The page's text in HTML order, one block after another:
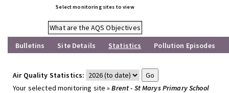
Select monitoring sites to view
What are the AQS Objectives
Bulletins
Site Details Statistics Pollution Episodes
Air Quality Statistics:
Your selected monitoring site »Brent - St Marys Primary School